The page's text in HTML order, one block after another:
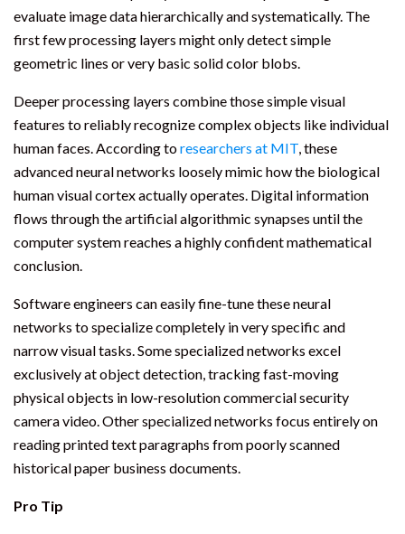
evaluate image data hierarchically and systematically. The
first few processing layers might only detect simple
geometric lines or very basic solid color blobs.
Deeper processing layers combine those simple visual
features to reliably recognize complex objects like individual
human faces. According toresearchers at MIT, these
advanced neural networks loosely mimic how the biological
human visual cortex actually operates. Digital information
flows through the artificial algorithmic synapses until the
computer system reaches a highly confident mathematical
conclusion.
Software engineers can easily fine-tune these neural
networks to specialize completely in very specific and
narrow visual tasks. Some specialized networks excel
exclusively at object detection, tracking fast-moving
physical objects in low-resolution commercial security
camera video. Other specialized networks focus entirely on
reading printed text paragraphs from poorly scanned
historical paper business documents.
Pro Tip